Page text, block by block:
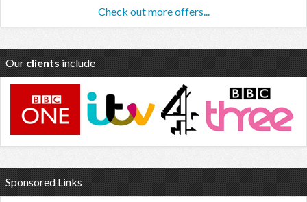
Check out more offers...
Our clients include
Sponsored Links